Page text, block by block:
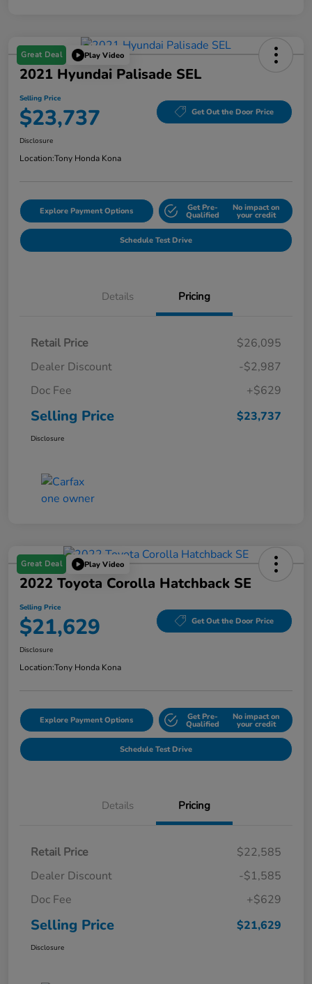
Great Deal Play Video
2021 Hyundai Palisade SEL
Selling Price
$23,737 Get Out the Door Price
Disclosure
Location:Tony Honda Kona
Explore Payment Options Get Pre-
Qualified
No impact on
your credit
Schedule Test Drive
Details Pricing
Retail Price
$26,095
Dealer Discount
-$2,987
Doc Fee
+$629
Selling Price $23,737
Disclosure
Great Deal Play Video
2022 Toyota Corolla Hatchback SE
Selling Price
$21,629 Get Out the Door Price
Disclosure
Location:Tony Honda Kona
Explore Payment Options Get Pre-
Qualified
No impact on
your credit
Schedule Test Drive
Details Pricing
Retail Price
$22,585
Dealer Discount
-$1,585
Doc Fee
+$629
Selling Price $21,629
Disclosure